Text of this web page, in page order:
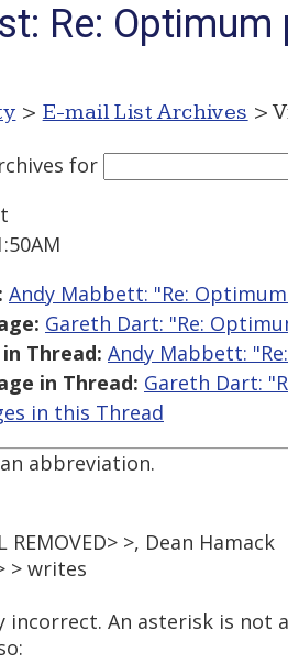
Re:
> E-mail List Archives >
for
Andy Mabbett: "Re:
Gareth Dart: "Re:
Thread: Andy Mabbett:
in Thread: Gareth Dart:
in this Thread
abbreviation.
REMOVED> >, Dean Hamack
> writes
incorrect. An asterisk is not